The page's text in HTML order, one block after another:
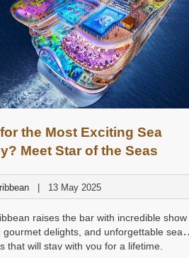
the Most Exciting Sea
Meet Star of the Seas
13 May 2025
raises the bar with incredible show
gourmet delights, and unforgettable sea
that will stay with you for a lifetime.